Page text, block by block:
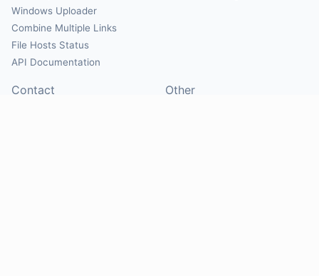
Windows Uploader
Combine Multiple Links
File Hosts Status
API Documentation
Contact Other